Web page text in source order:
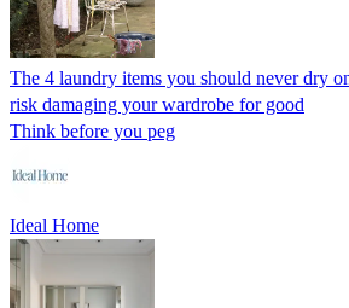
The 4 laundry items you should never dry
risk damaging your wardrobe for good
Think before you peg
Ideal Home